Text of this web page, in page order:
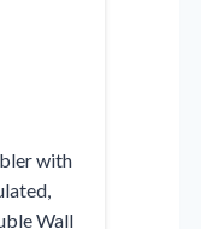
with
Wall